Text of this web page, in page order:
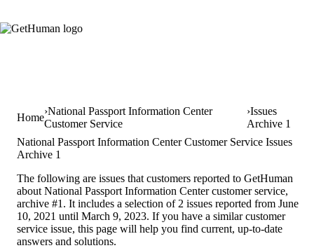
Home
National Passport Information Center
Customer Service
Issues
Archive 1
National Passport Information Center Customer Service Issues
Archive 1
The following are issues that customers reported to GetHuman
about National Passport Information Center customer service,
archive #1. It includes a selection of 2 issues reported from June
10, 2021 until March 9, 2023. If you have a similar customer
service issue, this page will help you find current, up-to-date
answers and solutions.